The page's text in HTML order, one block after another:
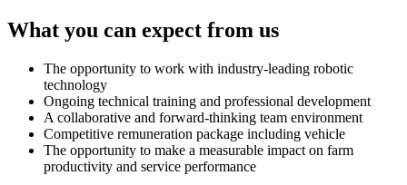
What you can expect from us
The opportunity to work with industry-leading robotic
technology
Ongoing technical training and professional development
A collaborative and forward-thinking team environment
Competitive remuneration package including vehicle
The opportunity to make a measurable impact on farm
productivity and service performance